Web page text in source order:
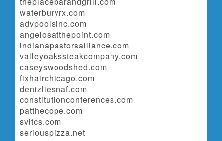
waterburyrx.com
advpoolsinc.com
angelosatthepoint.com
indianapastorsalliance.com
valleyoakssteakcompany.com
caseyswoodshed.com
fixhairchicago.com
denizliesnaf.com
constitutionconferences.com
patthecope.com
svitcs.com
seriouspizza.net